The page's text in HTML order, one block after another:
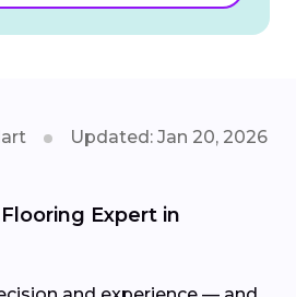
Updated: Jan 20, 2026
Expert in